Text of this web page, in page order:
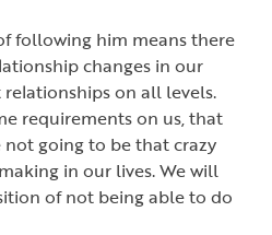
following him means there
changes in our
on all levels.
requirements on us, that
going to be that crazy
in our lives. We will
of not being able to do